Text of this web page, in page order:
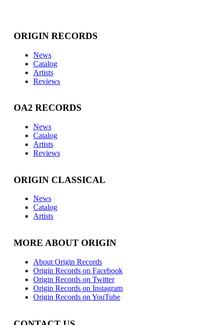
ORIGIN RECORDS
News
Catalog
Artists
Reviews
OA2 RECORDS
News
Catalog
Artists
Reviews
ORIGIN CLASSICAL
News
Catalog
Artists
MORE ABOUT ORIGIN
About Origin Records
Origin Records on Facebook
Origin Records on Twitter
Origin Records on Instagram
Origin Records on YouTube